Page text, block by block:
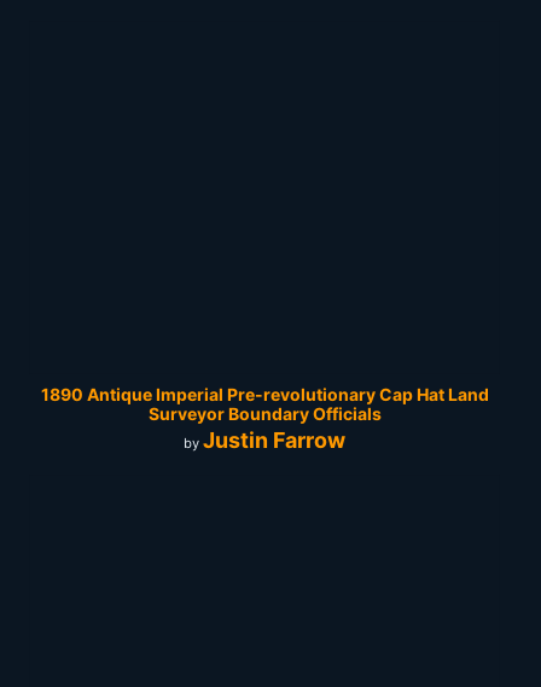
1890 Antique Imperial Pre-revolutionary Cap Hat Land
Surveyor Boundary Officials
by Justin Farrow